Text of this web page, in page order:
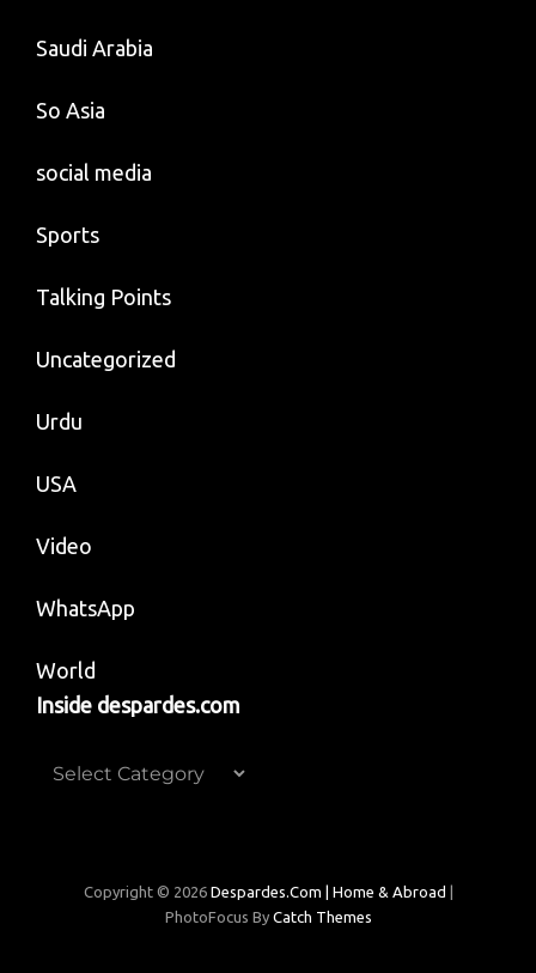
Saudi Arabia
So Asia
social media
Sports
Talking Points
Uncategorized
Urdu
USA
Video
WhatsApp
World
Inside despardes.com
Inside
Copyright © 2026 Despardes.com | Home & Abroad
PhotoFocus By Catch Themes